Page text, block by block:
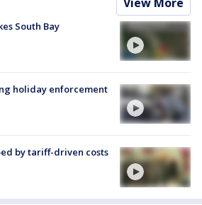
South Bay
holiday enforcement
by tariff-driven costs